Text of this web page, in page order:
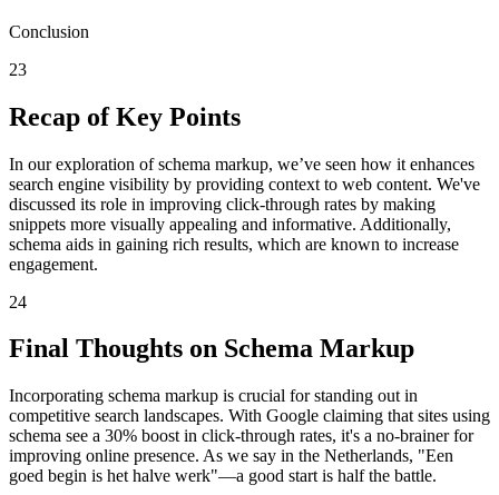
Conclusion
23
Recap of Key Points
In our exploration of schema markup, we’ve seen how it enhances
search engine visibility by providing context to web content. We've
discussed its role in improving click-through rates by making
snippets more visually appealing and informative. Additionally,
schema aids in gaining rich results, which are known to increase
engagement.
24
Final Thoughts on Schema Markup
Incorporating schema markup is crucial for standing out in
competitive search landscapes. With Google claiming that sites using
schema see a 30% boost in click-through rates, it's a no-brainer for
improving online presence. As we say in the Netherlands, "Een
goed begin is het halve werk"—a good start is half the battle.